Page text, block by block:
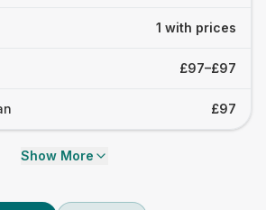
1 with prices
£97–£97
£97
Show More